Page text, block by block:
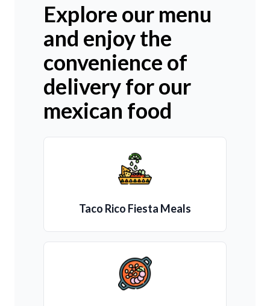
Explore our menu
and enjoy the
convenience of
delivery for our
mexican food
Taco Rico Fiesta Meals